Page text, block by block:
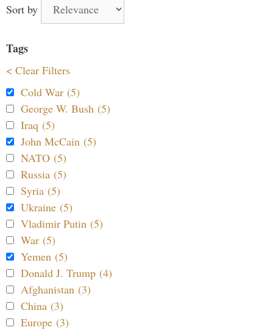
Sort by
Tags
< Clear Filters
Cold War (5)
George W. Bush (5)
Iraq (5)
John McCain (5)
NATO (5)
Russia (5)
Syria (5)
Ukraine (5)
Vladimir Putin (5)
War (5)
Yemen (5)
Donald J. Trump (4)
Afghanistan (3)
China (3)
Europe (3)